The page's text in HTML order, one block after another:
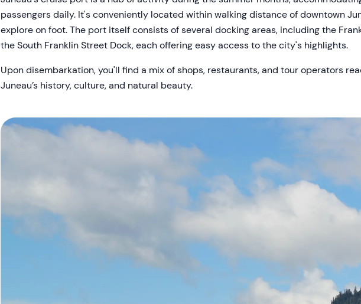
passengers daily. It's conveniently located within walking distance of downtown
explore on foot. The port itself consists of several docking areas, including the
the South Franklin Street Dock, each offering easy access to the city's highlights.
Upon disembarkation, you'll find a mix of shops, restaurants, and tour operators
Juneau’s history, culture, and natural beauty.